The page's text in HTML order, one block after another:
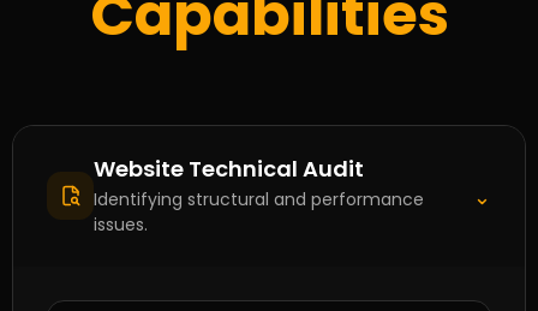
Website Technical Audit
Identifying structural and performance
issues.
⌃